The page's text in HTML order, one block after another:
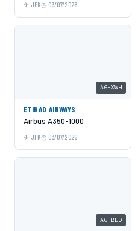
JFK 03/07/2026
A6-XWH
ETIHAD AIRWAYS
Airbus A350-1000
JFK 03/07/2026
A6-BLD